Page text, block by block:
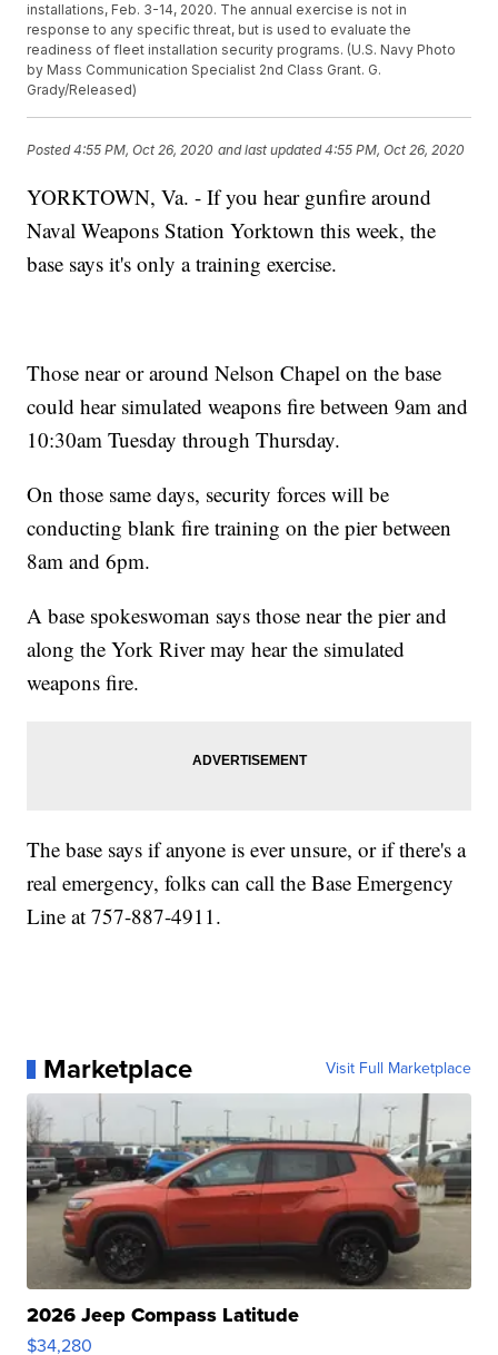
installations, Feb. 3-14, 2020. The annual exercise is not in
response to any specific threat, but is used to evaluate the
readiness of fleet installation security programs. (U.S. Navy Photo
by Mass Communication Specialist 2nd Class Grant. G.
Grady/Released)
Posted4:55 PM, Oct 26, 2020 and last updated 4:55 PM, Oct 26, 2020
YORKTOWN, Va. - If you hear gunfire around
Naval Weapons Station Yorktown this week, the
base says it's only a training exercise.
Those near or around Nelson Chapel on the base
could hear simulated weapons fire between 9am and
10:30am Tuesday through Thursday.
On those same days, security forces will be
conducting blank fire training on the pier between
8am and 6pm.
A base spokeswoman says those near the pier and
along the York River may hear the simulated
weapons fire.
The base says if anyone is ever unsure, or if there's a
real emergency, folks can call the Base Emergency
Line at 757-887-4911.
Marketplace Visit Full Marketplace
2026 Jeep Compass Latitude
$34,280